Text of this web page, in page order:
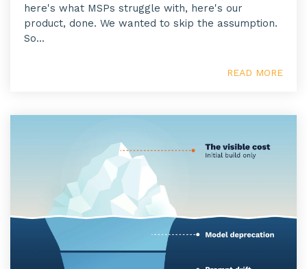
here's what MSPs struggle with, here's our
product, done. We wanted to skip the assumption.
So...
READ MORE